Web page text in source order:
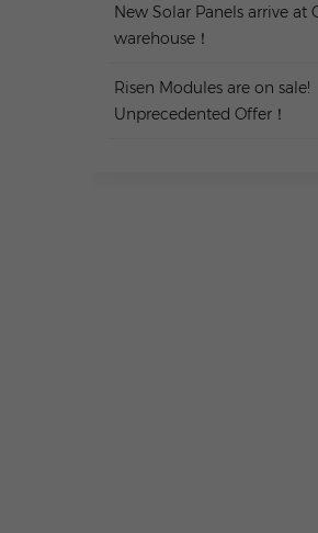
New Solar Panels arrive at
warehouse！
Risen Modules are on sale!
Unprecedented Offer！